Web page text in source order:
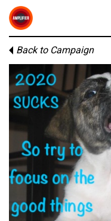
Back to Campaign